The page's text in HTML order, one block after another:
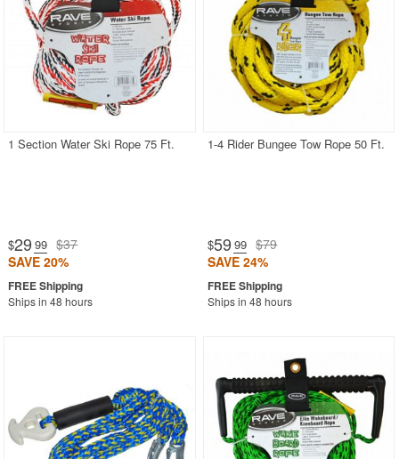
1 Section Water Ski Rope 75 Ft.
$29 .99 $37
SAVE 20%
Ships in 48 hours
1-4 Rider Bungee Tow Rope 50 Ft.
$59 .99 $79
SAVE 24%
Ships in 48 hours